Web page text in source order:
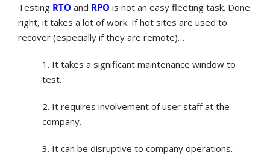
Testing RTO and RPO is not an easy fleeting task. Done
right, it takes a lot of work. If hot sites are used to
recover (especially if they are remote)…
1. It takes a significant maintenance window to
test.
2. It requires involvement of user staff at the
company.
3. It can be disruptive to company operations.